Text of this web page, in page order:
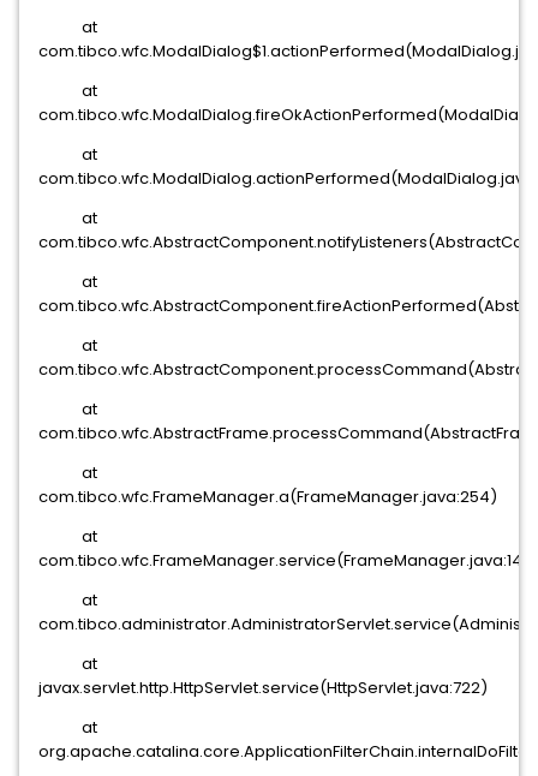
at
at
at
at
at
at
at
at
com.tibco.wfc.FrameManager.a(FrameManager.java:254)
at
com.tibco.wfc.FrameManager.service(FrameManager.java:142)
at
at
javax.servlet.http.HttpServlet.service(HttpServlet.java:722)
at